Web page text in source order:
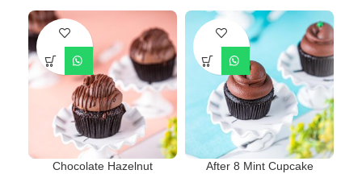
Chocolate Hazelnut
After 8 Mint Cupcake